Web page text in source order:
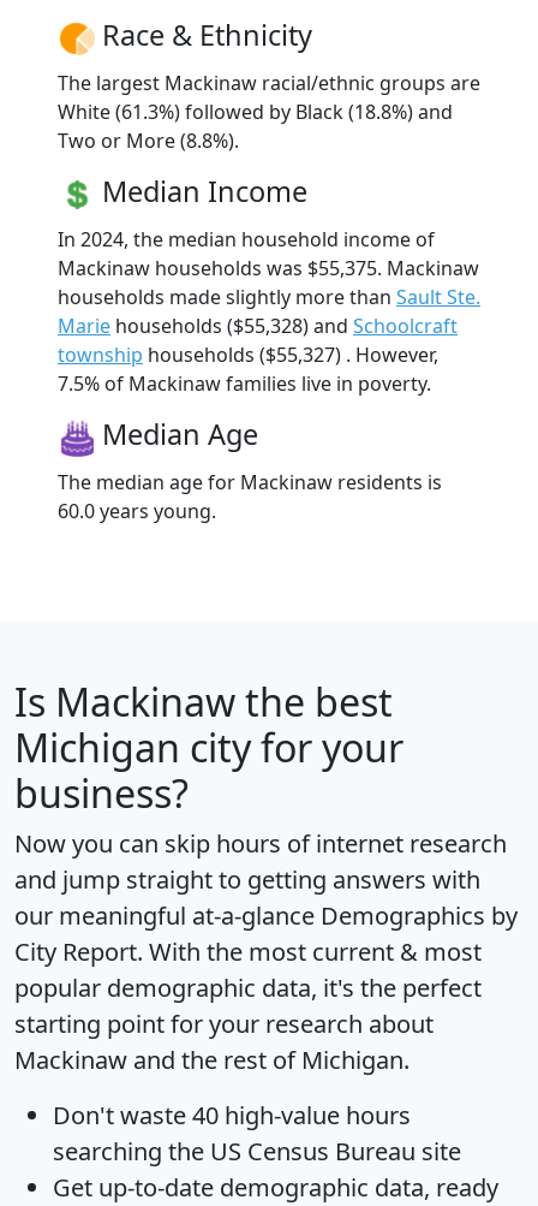
Race & Ethnicity
The largest Mackinaw racial/ethnic groups are
White (61.3%) followed by Black (18.8%) and
Two or More (8.8%).
Median Income
In 2024, the median household income of
Mackinaw households was $55,375. Mackinaw
households made slightly more than Sault Ste.
Marie households ($55,328) and Schoolcraft
township households ($55,327) . However,
7.5% of Mackinaw families live in poverty.
Median Age
The median age for Mackinaw residents is
60.0 years young.
Is Mackinawthe best
Michigan city for your
business?
Now you can skip hours of internet research
and jump straight to getting answers with
our meaningful at-a-glance Demographics by
City Report. With the most current & most
popular demographic data, it's the perfect
starting point for your research about
Mackinaw and the rest of Michigan.
Don't waste 40 high-value hours
searching the US Census Bureau site
Get up-to-date demographic data, ready